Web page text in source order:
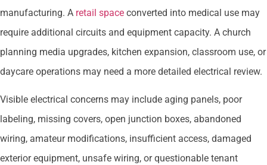
manufacturing. A retail space converted into medical use may
require additional circuits and equipment capacity. A church
planning media upgrades, kitchen expansion, classroom use, or
daycare operations may need a more detailed electrical review.
Visible electrical concerns may include aging panels, poor
labeling, missing covers, open junction boxes, abandoned
wiring, amateur modifications, insufficient access, damaged
exterior equipment, unsafe wiring, or questionable tenant